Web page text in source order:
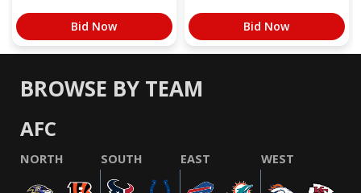
Bid Now Bid Now
BROWSE BY TEAM
AFC
NORTH SOUTH EAST WEST